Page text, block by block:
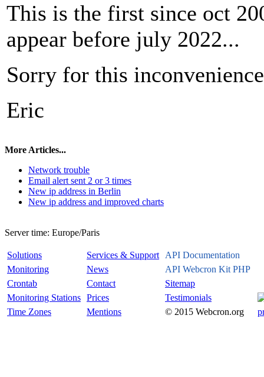
This is the first since oct
appear before july 2022...
Sorry for this inconvenience
Eric
More Articles...
Network trouble
Email alert sent 2 or 3 times
New ip address in Berlin
New ip address and improved charts
Server time: Europe/Paris
Solutions Services & Support API Documentation
Monitoring
News
API Webcron Kit PHP
Crontab
Contact
Sitemap
Monitoring Stations Prices
Testimonials
Time Zones
Mentions © 2015 Webcron.org